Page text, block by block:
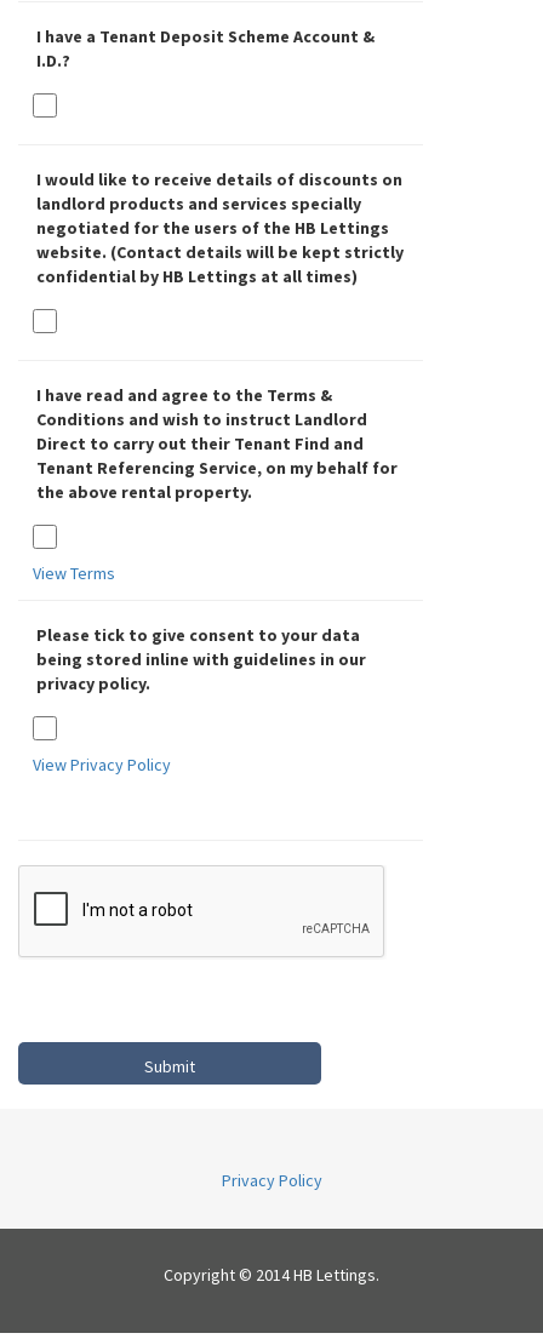
I have a Tenant Deposit Scheme Account &
I.D.?
I would like to receive details of discounts on
landlord products and services specially
negotiated for the users of the HB Lettings
website. (Contact details will be kept strictly
confidential by HB Lettings at all times)
I have read and agree to the Terms &
Conditions and wish to instruct Landlord
Direct to carry out their Tenant Find and
Tenant Referencing Service, on my behalf for
the above rental property.
View Terms
Please tick to give consent to your data
being stored inline with guidelines in our
privacy policy.
View Privacy Policy
Privacy Policy
Copyright © 2014 HB Lettings.